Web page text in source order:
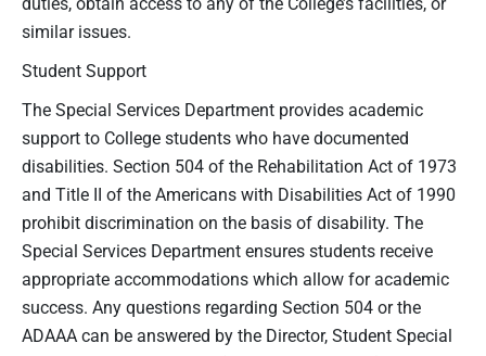
similar issues.
Student Support
The Special Services Department provides academic
support to College students who have documented
disabilities. Section 504 of the Rehabilitation Act of 1973
and Title II of the Americans with Disabilities Act of 1990
prohibit discrimination on the basis of disability. The
Special Services Department ensures students receive
appropriate accommodations which allow for academic
success. Any questions regarding Section 504 or the
ADAAA can be answered by the Director, Student Special